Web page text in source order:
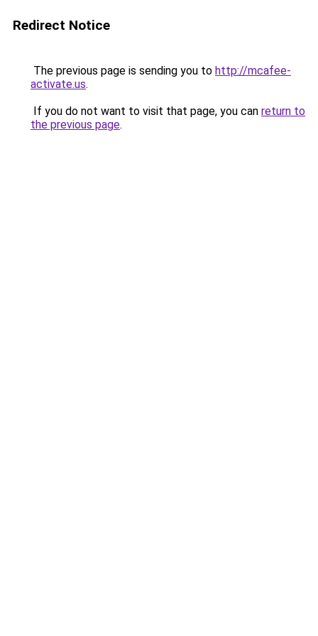
Redirect Notice
The previous page is sending you to http://mcafee-
activate.us.
If you do not want to visit that page, you can return to
the previous page.